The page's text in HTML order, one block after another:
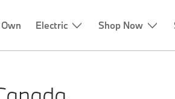
Electric Shop Now